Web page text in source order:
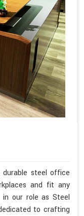
steel office
and fit any
our role as Steel
to crafting